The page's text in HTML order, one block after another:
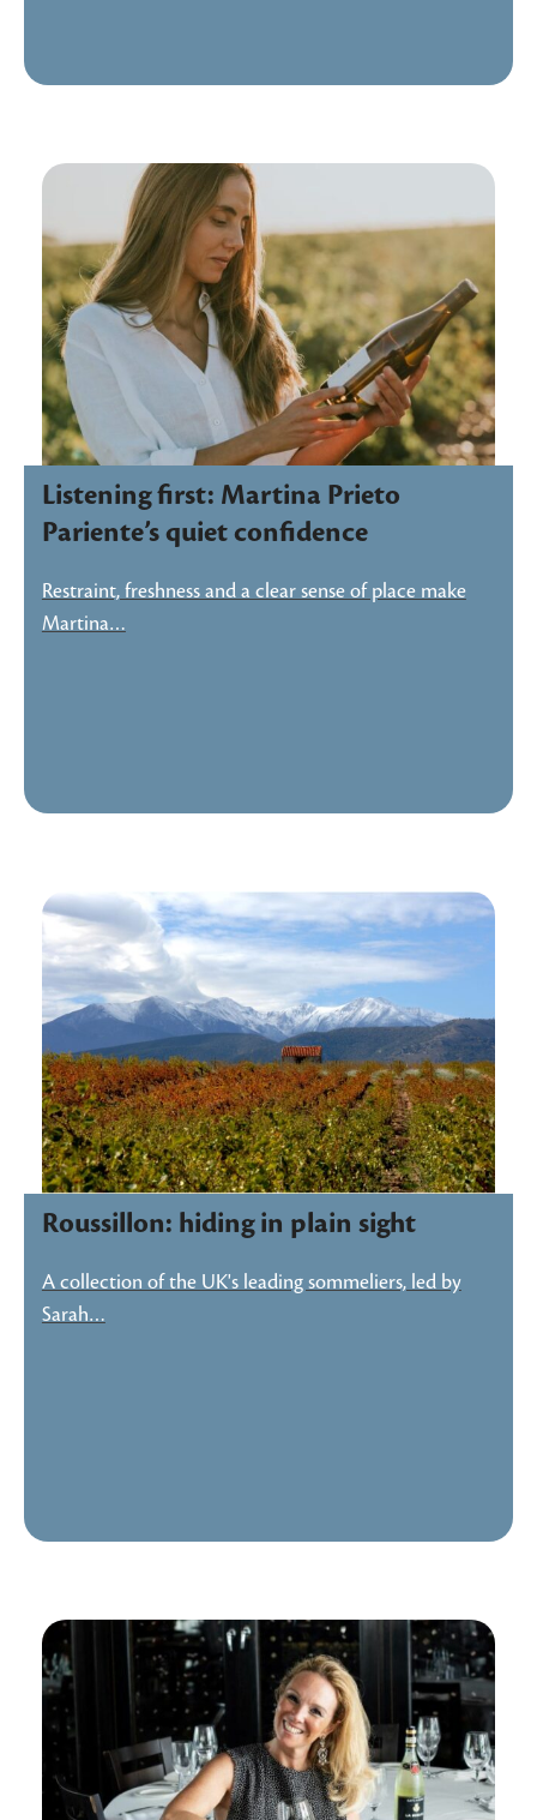
Listening first: Martina Prieto
Pariente’s quiet confidence
Restraint, freshness and a clear sense of place make
Martina…
Roussillon: hiding in plain sight
A collection of the UK's leading sommeliers, led by
Sarah…